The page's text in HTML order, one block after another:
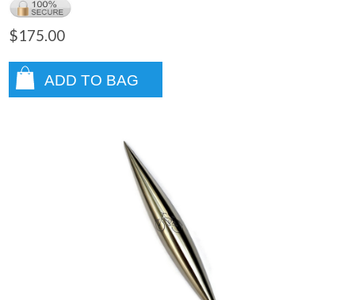
$175.00
ADD TO BAG